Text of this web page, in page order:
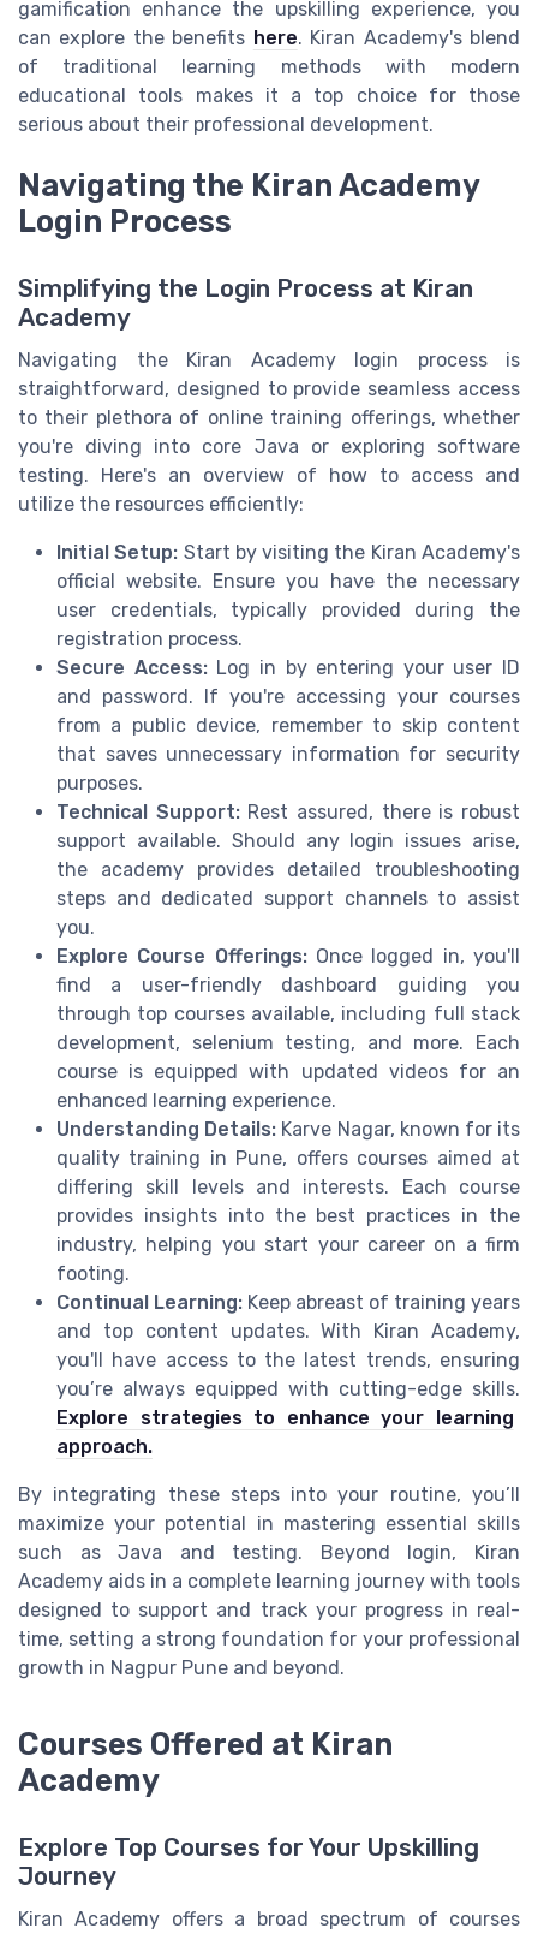
gamification enhance the upskilling experience, you
can explore the benefits here. Kiran Academy's blend
of traditional learning methods with modern
educational tools makes it a top choice for those
serious about their professional development.
Navigating the Kiran Academy
Login Process
Simplifying the Login Process at Kiran
Academy
Navigating the Kiran Academy login process is
straightforward, designed to provide seamless access
to their plethora of online training offerings, whether
you're diving into core Java or exploring software
testing. Here's an overview of how to access and
utilize the resources efficiently:
Initial Setup: Start by visiting the Kiran Academy's
official website. Ensure you have the necessary
user credentials, typically provided during the
registration process.
Secure Access:Log in by entering your user ID
and password. If you're accessing your courses
from a public device, remember to skip content
that saves unnecessary information for security
purposes.
Technical Support:Rest assured, there is robust
support available. Should any login issues arise,
the academy provides detailed troubleshooting
steps and dedicated support channels to assist
you.
Explore Course Offerings:Once logged in, you'll
find a user-friendly dashboard guiding you
through top courses available, including full stack
development, selenium testing, and more. Each
course is equipped with updated videos for an
enhanced learning experience.
Understanding Details: Karve Nagar, known for its
quality training in Pune, offers courses aimed at
differing skill levels and interests. Each course
provides insights into the best practices in the
industry, helping you start your career on a firm
footing.
Continual Learning: Keep abreast of training years
and top content updates. With Kiran Academy,
you'll have access to the latest trends, ensuring
you’re always equipped with cutting-edge skills.
Explore strategies to enhance your learning
approach.
By integrating these steps into your routine, you’ll
maximize your potential in mastering essential skills
such as Java and testing. Beyond login, Kiran
Academy aids in a complete learning journey with tools
designed to support and track your progress in real-
time, setting a strong foundation for your professional
growth in Nagpur Pune and beyond.
Courses Offered at Kiran
Academy
Explore Top Courses for Your Upskilling
Journey
Kiran Academy offers a broad spectrum of courses